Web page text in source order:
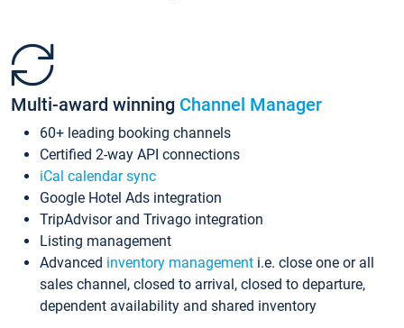
Multi-award winning Channel Manager
60+ leading booking channels
Certified 2-way API connections
iCal calendar sync
Google Hotel Ads integration
TripAdvisor and Trivago integration
Listing management
Advanced inventory management i.e. close one or all
sales channel, closed to arrival, closed to departure,
dependent availability and shared inventory